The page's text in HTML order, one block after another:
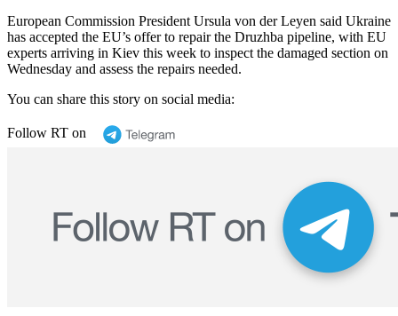
European Commission President Ursula von der Leyen said Ukraine
has accepted the EU’s offer to repair the Druzhba pipeline, with EU
experts arriving in Kiev this week to inspect the damaged section on
Wednesday and assess the repairs needed.
You can share this story on social media:
Follow RT on